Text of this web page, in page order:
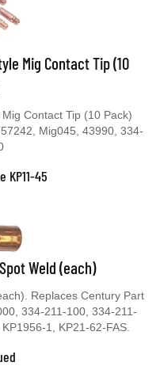
Mig Contact Tip (10
Contact Tip (10 Pack)
Mig045, 43990, 334-
KP11-45
Weld (each)
Replaces Century Part
334-211-100, 334-211-
1, KP21-62-FAS.